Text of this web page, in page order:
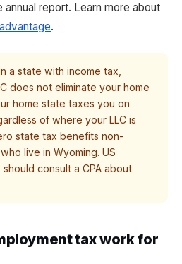
report. Learn more about
.
a state with income tax,
does not eliminate your home
home state taxes you on
of where your LLC is
state tax benefits non-
live in Wyoming. US
consult a CPA about
tax work for